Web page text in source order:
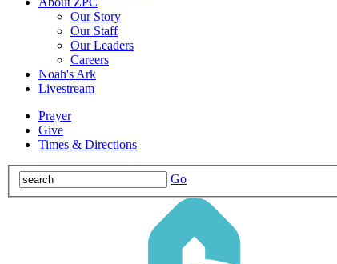
Our Story
Our Staff
Our Leaders
Careers
Noah's Ark
Livestream
Prayer
Give
Times & Directions
Go